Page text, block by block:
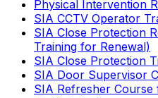
Physical Intervention
SIA CCTV Operator
SIA Close Protection
Training for Renewal)
SIA Close Protection
SIA Door Supervisor
SIA Refresher